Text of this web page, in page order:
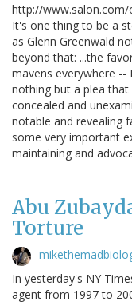
http://
It's one thing to be a
as Glenn Greenwald
beyond that: ...the
mavens everywhere
nothing but a plea
concealed and
notable and revealing
some very important
maintaining and
Abu
Torture
In yesterday's NY
agent from 1997 to